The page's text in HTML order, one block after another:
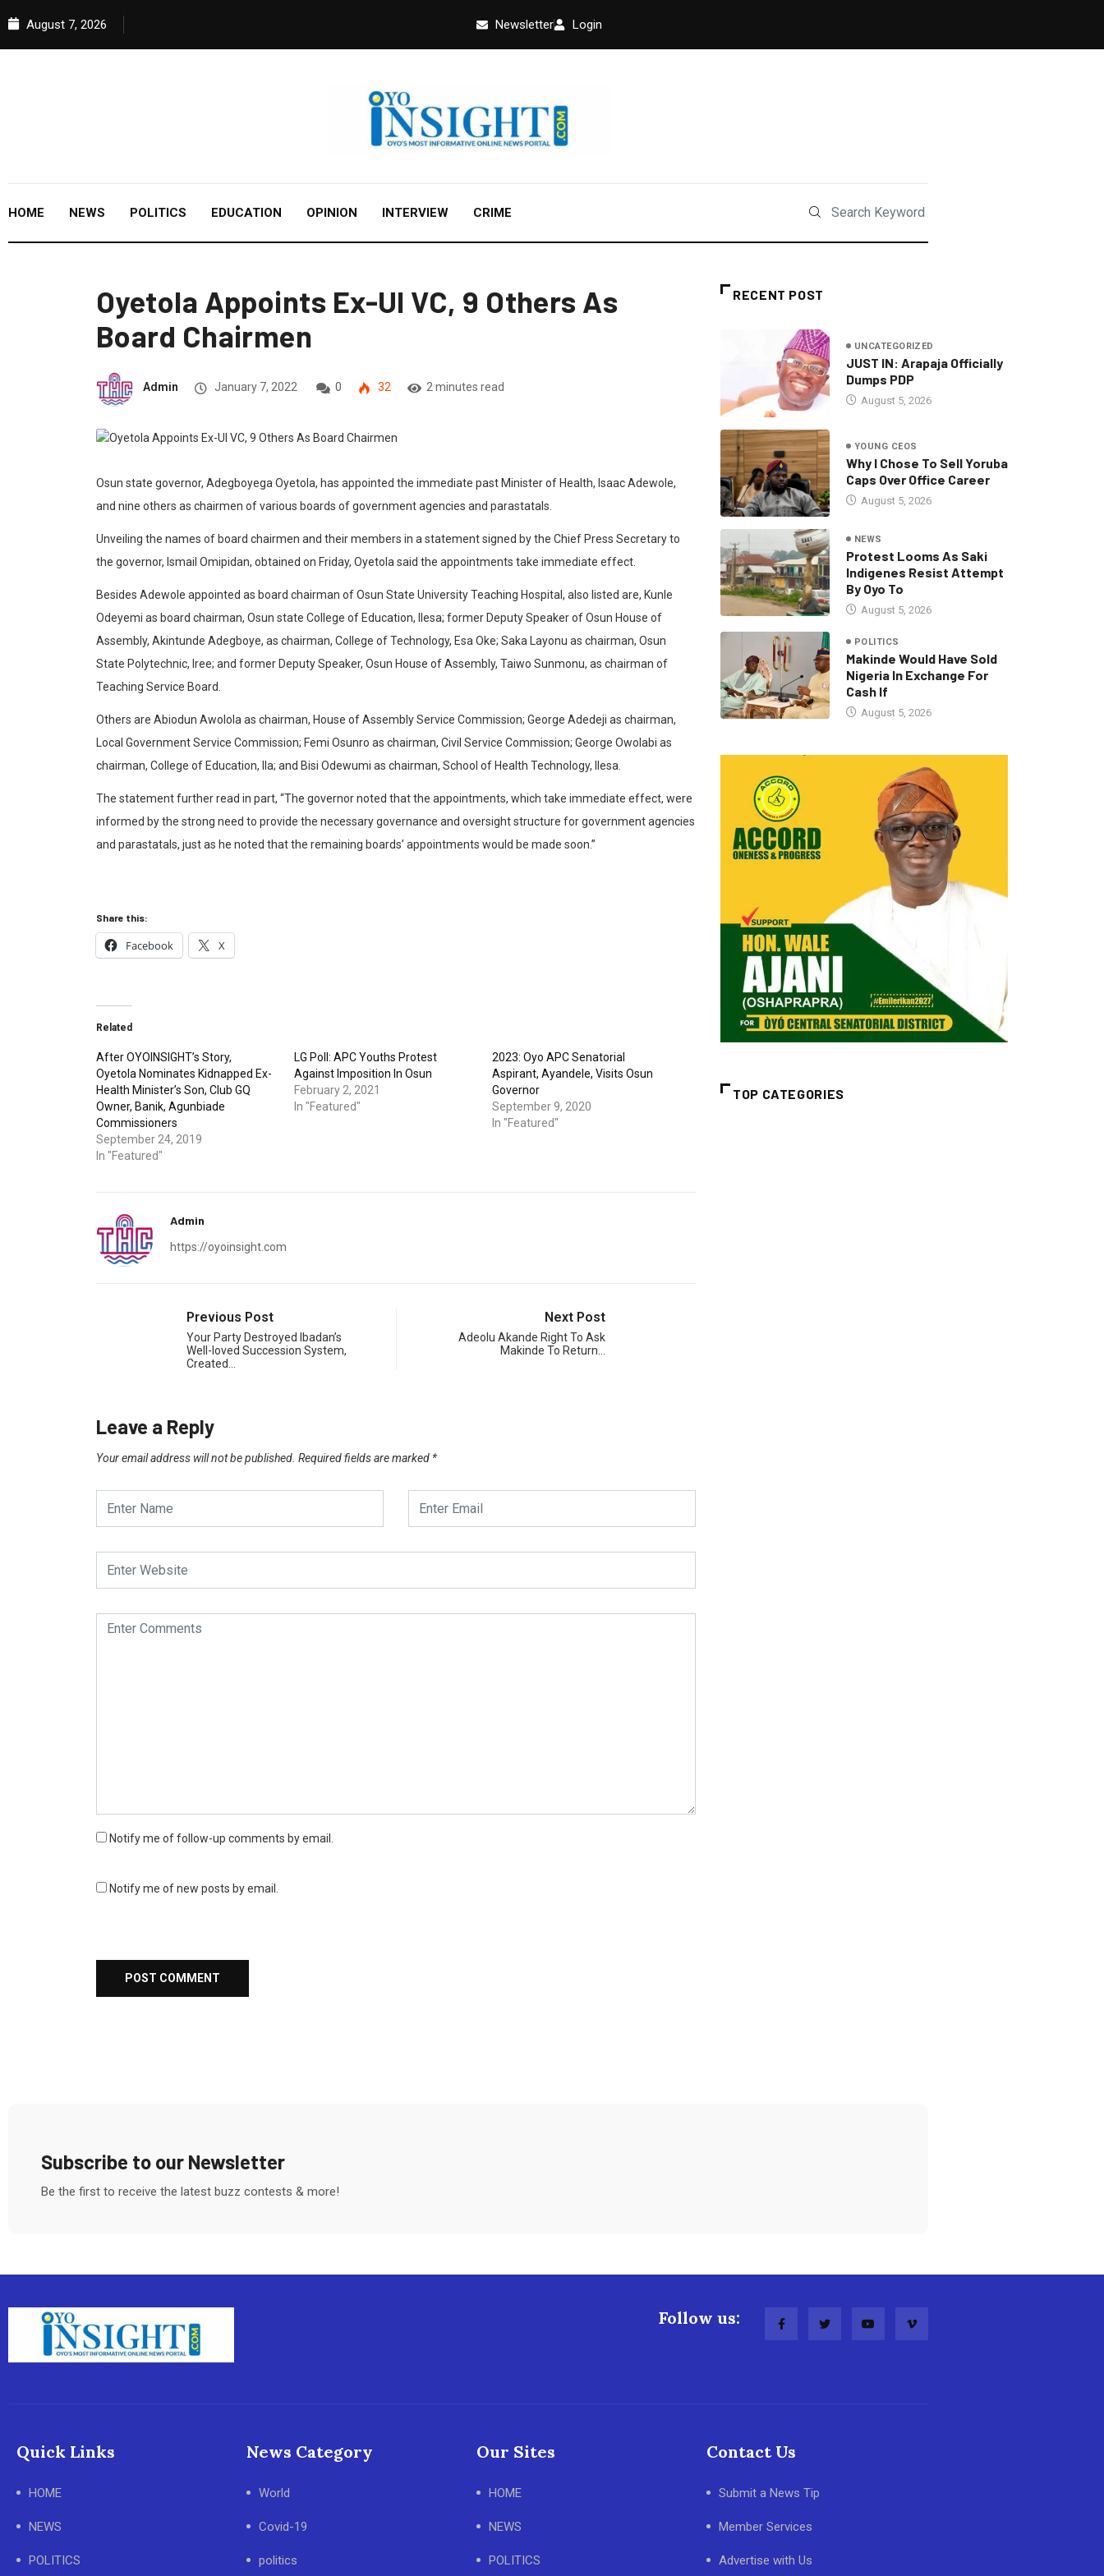
August 7, 2026 Newsletter Login
HOME NEWS POLITICS EDUCATION OPINION INTERVIEW CRIME
Oyetola Appoints Ex-UI VC, 9 Others As
Board Chairmen
Admin January 7, 2022 0 32 2 minutes read
Osun state governor, Adegboyega Oyetola, has appointed the immediate past Minister of Health, Isaac Adewole,
and nine others as chairmen of various boards of government agencies and parastatals.
Unveiling the names of board chairmen and their members in a statement signed by the Chief Press Secretary to
the governor, Ismail Omipidan, obtained on Friday, Oyetola said the appointments take immediate effect.
Besides Adewole appointed as board chairman of Osun State University Teaching Hospital, also listed are, Kunle
Odeyemi as board chairman, Osun state College of Education, Ilesa; former Deputy Speaker of Osun House of
Assembly, Akintunde Adegboye, as chairman, College of Technology, Esa Oke; Saka Layonu as chairman, Osun
State Polytechnic, Iree; and former Deputy Speaker, Osun House of Assembly, Taiwo Sunmonu, as chairman of
Teaching Service Board.
Others are Abiodun Awolola as chairman, House of Assembly Service Commission; George Adedeji as chairman,
Local Government Service Commission; Femi Osunro as chairman, Civil Service Commission; George Owolabi as
chairman, College of Education, Ila; and Bisi Odewumi as chairman, School of Health Technology, Ilesa.
The statement further read in part, “The governor noted that the appointments, which take immediate effect, were
informed by the strong need to provide the necessary governance and oversight structure for government agencies
and parastatals, just as he noted that the remaining boards’ appointments would be made soon.”
Share this:
Facebook X
Related
After OYOINSIGHT’s Story,
Oyetola Nominates Kidnapped Ex-
Health Minister’s Son, Club GQ
Owner, Banik, Agunbiade
Commissioners
September 24, 2019
In "Featured"
LG Poll: APC Youths Protest
Against Imposition In Osun
February 2, 2021
In "Featured"
2023: Oyo APC Senatorial
Aspirant, Ayandele, Visits Osun
Governor
September 9, 2020
In "Featured"
Admin
https://oyoinsight.com
Previous Post
Your Party Destroyed Ibadan’s
Well-loved Succession System,
Created…
Next Post
Adeolu Akande Right To Ask
Makinde To Return…
Leave a Reply
Your email address will not be published. Required fields are marked *
Notify me of follow-up comments by email.
Notify me of new posts by email.
RECENT POST
UNCATEGORIZED
JUST IN: Arapaja Officially
Dumps PDP
August 5, 2026
YOUNG CEOS
Why I Chose To Sell Yoruba
Caps Over Office Career
August 5, 2026
NEWS
Protest Looms As Saki
Indigenes Resist Attempt
By Oyo To
August 5, 2026
POLITICS
Makinde Would Have Sold
Nigeria In Exchange For
Cash If
August 5, 2026
TOP CATEGORIES
Subscribe to our Newsletter
Be the first to receive the latest buzz contests & more!
Follow us:
Quick Links
HOME
NEWS
POLITICS
News Category
World
Covid-19
politics
Our Sites
HOME
NEWS
POLITICS
Contact Us
Submit a News Tip
Member Services
Advertise with Us